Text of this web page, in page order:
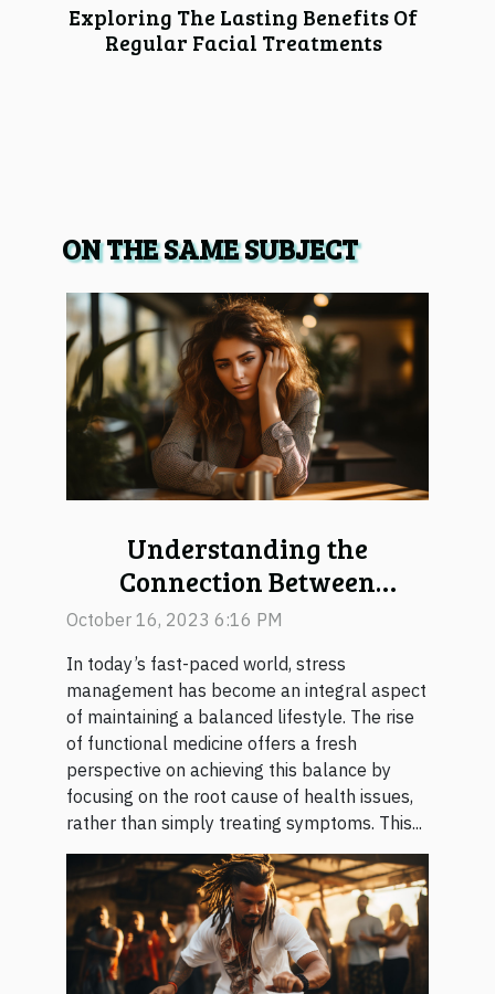
Exploring The Lasting Benefits Of
Regular Facial Treatments
ON THE SAME SUBJECT
Understanding the
Connection Between
Functional Medicine and
Stress Management
October 16, 2023 6:16 PM
In today’s fast-paced world, stress
management has become an integral aspect
of maintaining a balanced lifestyle. The rise
of functional medicine offers a fresh
perspective on achieving this balance by
focusing on the root cause of health issues,
rather than simply treating symptoms. This...